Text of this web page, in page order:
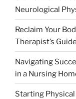
Neurological
Reclaim Your
Therapist’s
Navigating
in a Nursing
Starting